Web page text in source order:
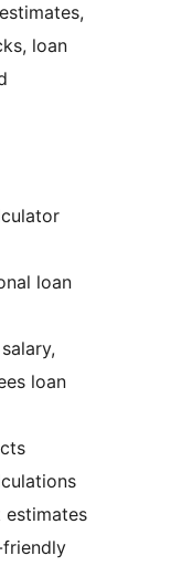
loan
loan
loan
estimates
friendly